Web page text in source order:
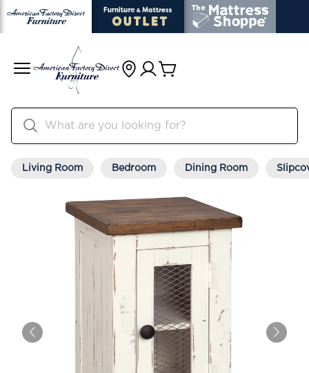
Living Room Bedroom Dining Room